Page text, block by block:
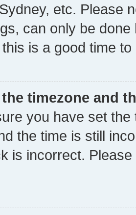
etc. Please
can only be
is a good time to
timezone and
you have set
the time is still
is incorrect.